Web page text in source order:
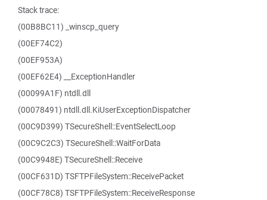
Stack trace:
(00B8BC11) _winscp_query
(00EF74C2)
(00EF953A)
(00EF62E4) __ExceptionHandler
(00099A1F) ntdll.dll
(00078491) ntdll.dll.KiUserExceptionDispatcher
(00C9D399) TSecureShell::EventSelectLoop
(00C9C2C3) TSecureShell::WaitForData
(00C9948E) TSecureShell::Receive
(00CF631D) TSFTPFileSystem::ReceivePacket
(00CF78C8) TSFTPFileSystem::ReceiveResponse